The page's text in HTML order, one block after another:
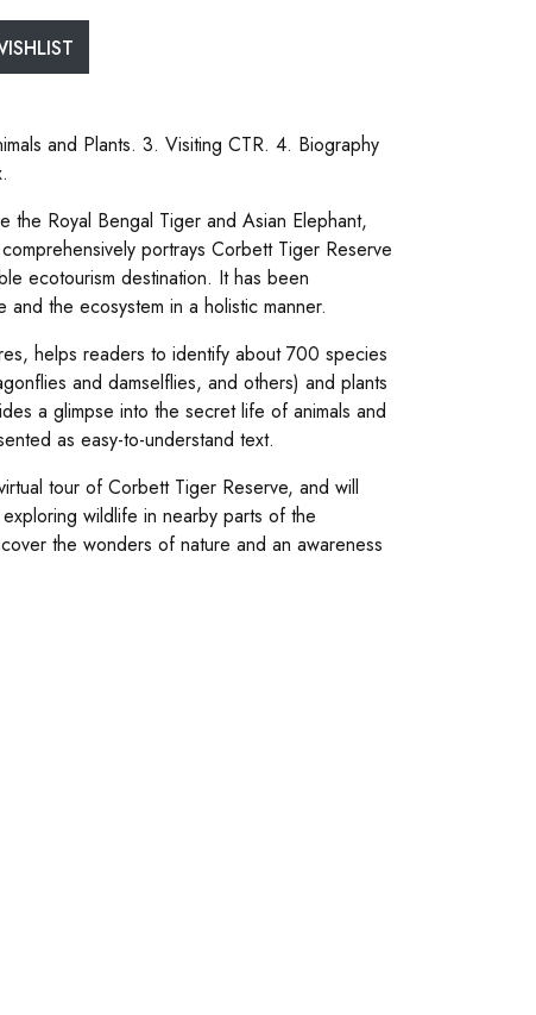
and Plants. 3. Visiting CTR. 4. Biography
Royal Bengal Tiger and Asian Elephant,
portrays Corbett Tiger Reserve
ecotourism destination. It has been
the ecosystem in a holistic manner.
helps readers to identify about 700 species
and damselflies, and others) and plants
a glimpse into the secret life of animals and
as easy-to-understand text.
tour of Corbett Tiger Reserve, and will
wildlife in nearby parts of the
the wonders of nature and an awareness